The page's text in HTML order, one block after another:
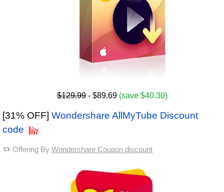
$129.99- $89.69 (save $40.30)
[31% OFF] Wondershare AllMyTube Discount
code
Offering By Wondershare Coupon discount